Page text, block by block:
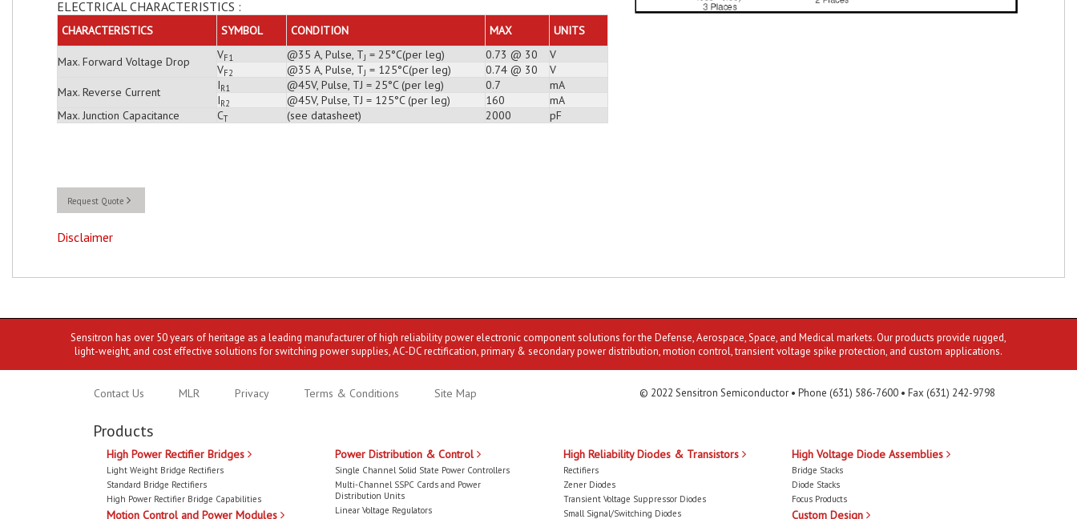
ELECTRICAL CHARACTERISTICS :
CHARACTERISTICS SYMBOL CONDITION MAX UNITS
Max. Forward Voltage Drop VF1 @35 A, Pulse, TJ = 25°C(per leg) 0.73 @ 30
V
VF2 @35 A, Pulse, TJ = 125°C(per leg) 0.74 @ 30
V
Max. Reverse Current
IR1 @45V, Pulse, TJ = 25°C (per leg) 0.7
mA
IR2 @45V, Pulse, TJ = 125°C (per leg) 160
mA
Max. Junction Capacitance
CT (see datasheet) 2000 pF
Request Quote
Disclaimer
Sensitron has over 50 years of heritage as a leading manufacturer of high reliability power electronic component solutions for the Defense, Aerospace, Space, and Medical markets. Our products provide rugged,
light-weight, and cost effective solutions for switching power supplies, AC-DC rectification, primary & secondary power distribution, motion control, transient voltage spike protection, and custom applications.
Contact Us MLR Privacy Terms & Conditions Site Map © 2022 Sensitron Semiconductor • Phone (631) 586-7600 • Fax (631) 242-9798
Products
High Power Rectifier Bridges
Light Weight Bridge Rectifiers
Standard Bridge Rectifiers
High Power Rectifier Bridge Capabilities
Motion Control and Power Modules
Power Distribution & Control
Single Channel Solid State Power Controllers
Multi-Channel SSPC Cards and Power
Distribution Units
Linear Voltage Regulators
High Reliability Diodes & Transistors
Rectifiers
Zener Diodes
Transient Voltage Suppressor Diodes
Small Signal/Switching Diodes
High Voltage Diode Assemblies
Bridge Stacks
Diode Stacks
Focus Products
Custom Design